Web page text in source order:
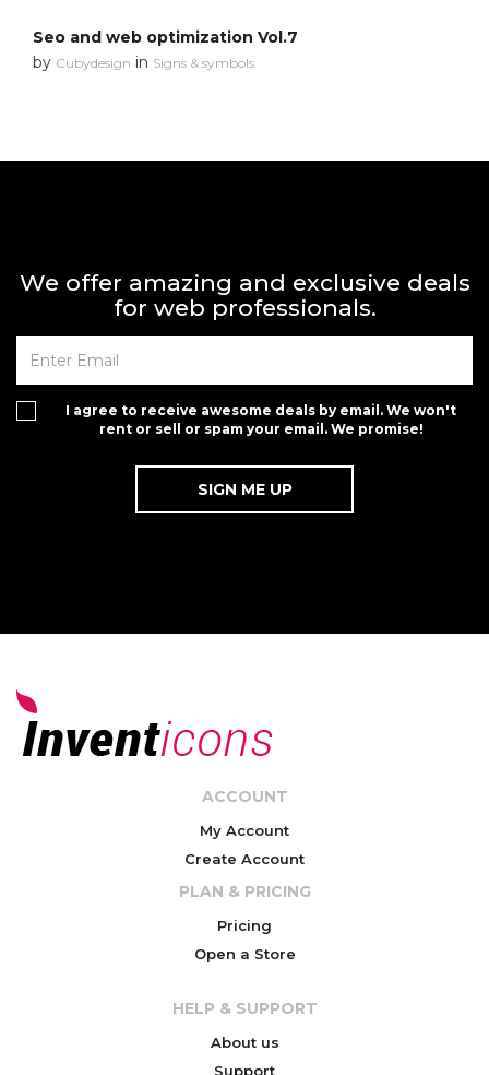
Seo and web optimization Vol.7
by Cubydesign in Signs & symbols
We offer amazing and exclusive deals
for web professionals.
I agree to receive awesome deals by email. We won't
rent or sell or spam your email. We promise!
ACCOUNT
My Account
Create Account
PLAN & PRICING
Pricing
Open a Store
HELP & SUPPORT
About us
Support